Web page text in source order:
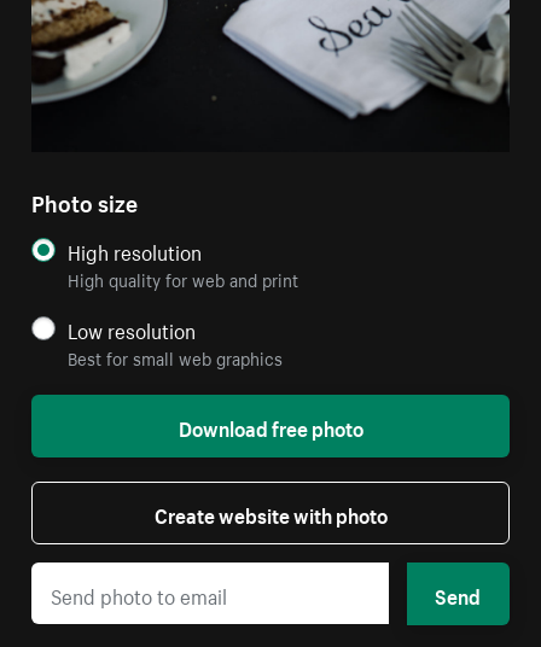
Photo size
High resolution
High quality for web and print
Low resolution
Best for small web graphics
Download free photo
Create website with photo
Send